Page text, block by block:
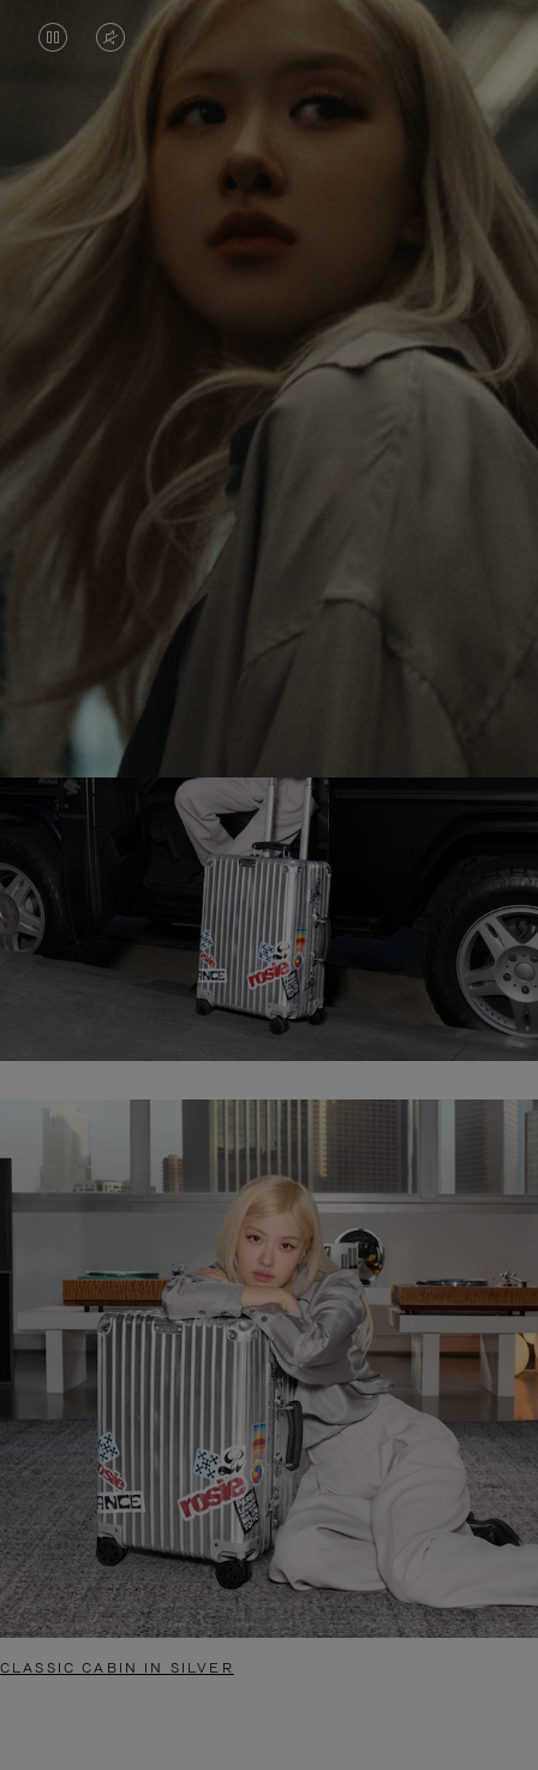
VIDEO
PAUSED,
PLEASE
PRESS
TO
VIDEO
IS
MUTED,
PLEASE
PRESS
UNMUTE
Rosé is constantly exploring the world, and with
each journey she’s finding new perspectives that
leave a lasting impact on her. Through every new
destination, she’s discovering the world and herself
in the most meaningful way.
Her RIMOWA Classic Cabin serves as a reminder of
all the stories she’s collected, each sticker, scratch
and dent a symbol of her journey.
CLASSIC CABIN IN SILVER